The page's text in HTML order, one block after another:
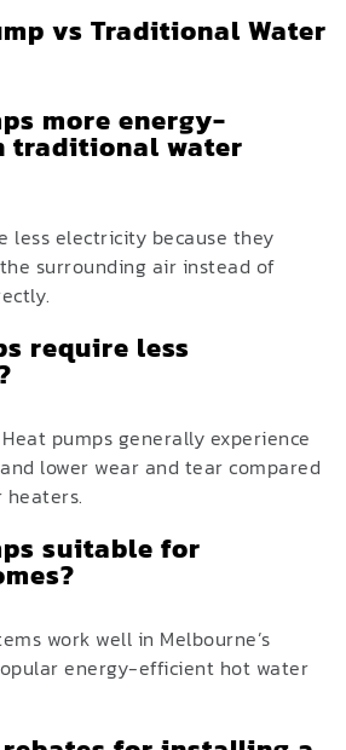
vs Traditional Water
more energy-
traditional water
less electricity because they
surrounding air instead of
require less
pumps generally experience
lower wear and tear compared
suitable for
work well in Melbourne’s
energy-efficient hot water